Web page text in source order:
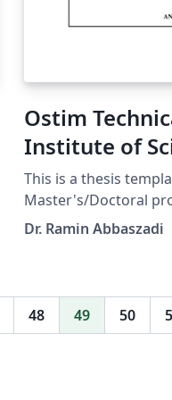
Ostim
Institute of
Template -
This is a thesis
Master's/Doctoral
Technical University,
sablonu
Dr. Ramin Abbaszadi
48 49 50